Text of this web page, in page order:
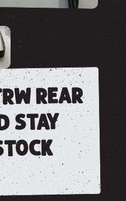
rear
stay